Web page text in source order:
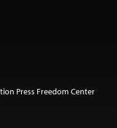
Press Freedom Center